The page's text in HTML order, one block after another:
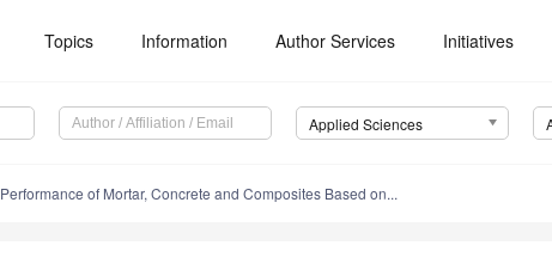
Topics Information Author Services Initiatives
Applied Sciences
of Mortar, Concrete and Composites Based on...